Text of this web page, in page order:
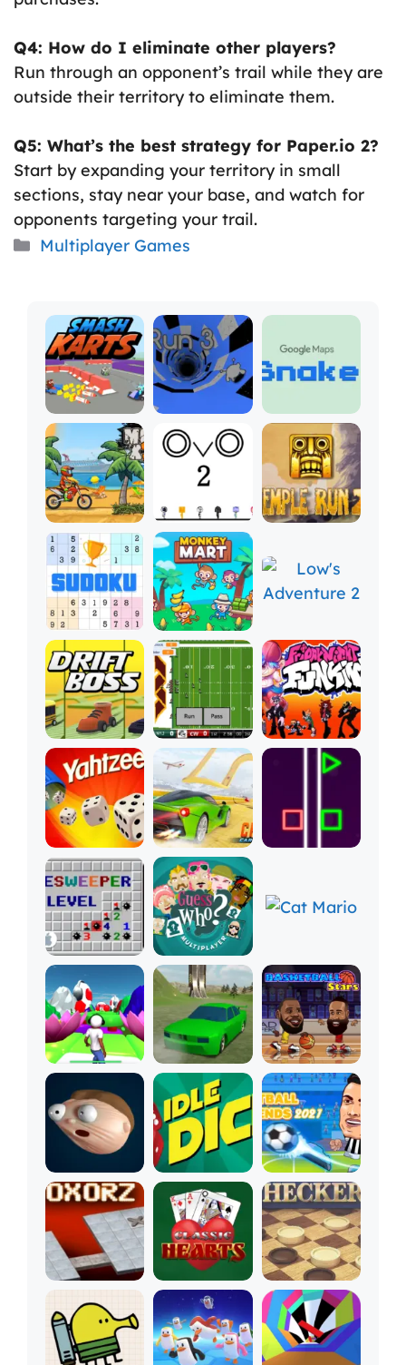
Q4: How do I eliminate other players?
Run through an opponent’s trail while they are
outside their territory to eliminate them.
Q5: What’s the best strategy for Paper.io 2?
Start by expanding your territory in small
sections, stay near your base, and watch for
opponents targeting your trail.
Categories
Multiplayer Games